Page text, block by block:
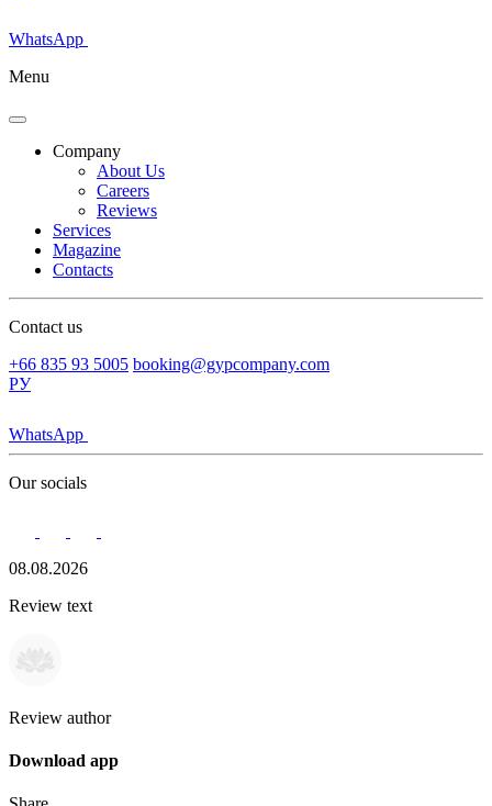
WhatsApp
Menu
Company
About Us
Careers
Reviews
Services
Magazine
Contacts
Contact us
+66 835 93 5005 booking@gypcompany.com
РУ
WhatsApp
Our socials
08.08.2026
Review text
Review author
Download app